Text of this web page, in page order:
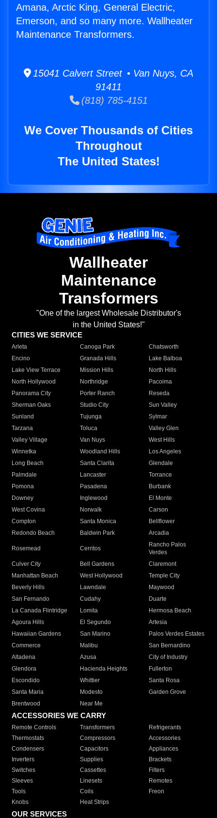
Amana, Arctic King, General Electric,
Emerson, and so many more. Wallheater
Maintenance Transformers.
15041 Calvert Street • Van Nuys, CA
91411
(818) 785-4151
We Cover Thousands of Cities
Throughout
The United States!
Wallheater
Maintenance
Transformers
"One of the largest Wholesale Distributor's
in the United States!"
CITIES WE SERVICE
Arleta Canoga Park
Chatsworth
Encino
Granada Hills
Lake Balboa
Lake View Terrace
Mission Hills
North Hills
North Hollywood
Northridge
Pacoima
Panorama City
Porter Ranch
Reseda
Sherman Oaks
Studio City
Sun Valley
Sunland
Tujunga
Sylmar
Tarzana
Toluca
Valley Glen
Valley Village
Van Nuys
West Hills
Winnetka
Woodland Hills
Los Angeles
Long Beach
Santa Clarita
Glendale
Palmdale
Lancaster
Torrance
Pomona
Pasadena
Burbank
Downey
Inglewood
El Monte
West Covina
Norwalk
Carson
Compton
Santa Monica
Bellflower
Redondo Beach
Baldwin Park Arcadia
Rosemead Cerritos
Rancho Palos
Verdes
Culver City
Bell Gardens
Claremont
Manhattan Beach
West Hollywood
Temple City
Beverly Hills
Lawndale
Maywood
San Fernando
Cudahy
Duarte
La Canada Flintridge
Lomita
Hermosa Beach
Agoura Hills
El Segundo
Artesia
Hawaiian Gardens
San Marino
Palos Verdes Estates
Commerce
Malibu
San Bernardino
Altadena
Azusa
City of Industry
Glendora
Hacienda Heights
Fullerton
Escondido
Whittier
Santa Rosa
Santa Maria
Modesto
Garden Grove
Brentwood
Near Me
ACCESSORIES WE CARRY
Remote Controls Transformers
Refrigerants
Thermostats
Compressors
Accessories
Condensers
Capacitors
Appliances
Inverters
Supplies
Brackets
Switches
Cassettes
Filters
Sleeves
Linesets
Remotes
Tools
Coils
Freon
Knobs
Heat Strips
OUR SERVICES